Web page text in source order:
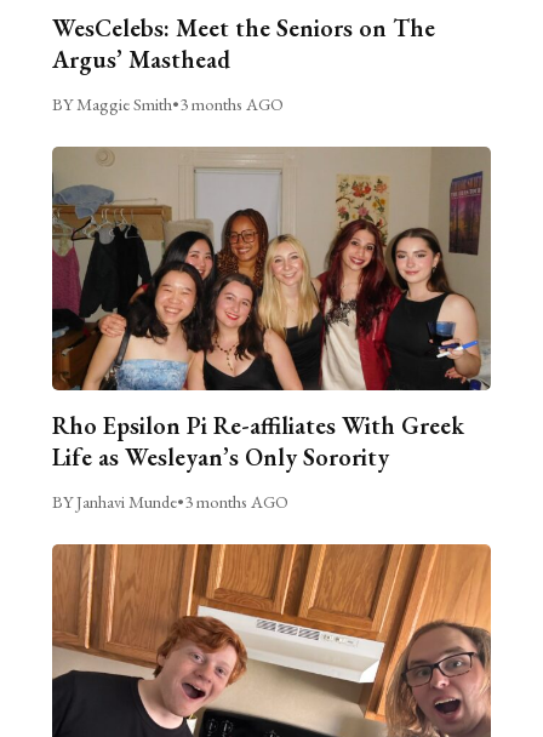
WesCelebs: Meet the Seniors on The
Argus’ Masthead
BY Maggie Smith•3 months AGO
Rho Epsilon Pi Re-affiliates With Greek
Life as Wesleyan’s Only Sorority
BY Janhavi Munde•3 months AGO